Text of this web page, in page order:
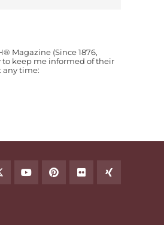
Magazine (Since 1876,
to keep me informed of their
any time: